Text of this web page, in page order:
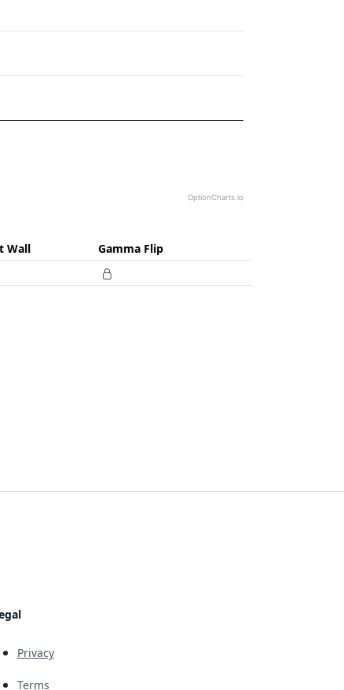
OptionCharts.io
Wall
Gamma Flip
Privacy
Terms